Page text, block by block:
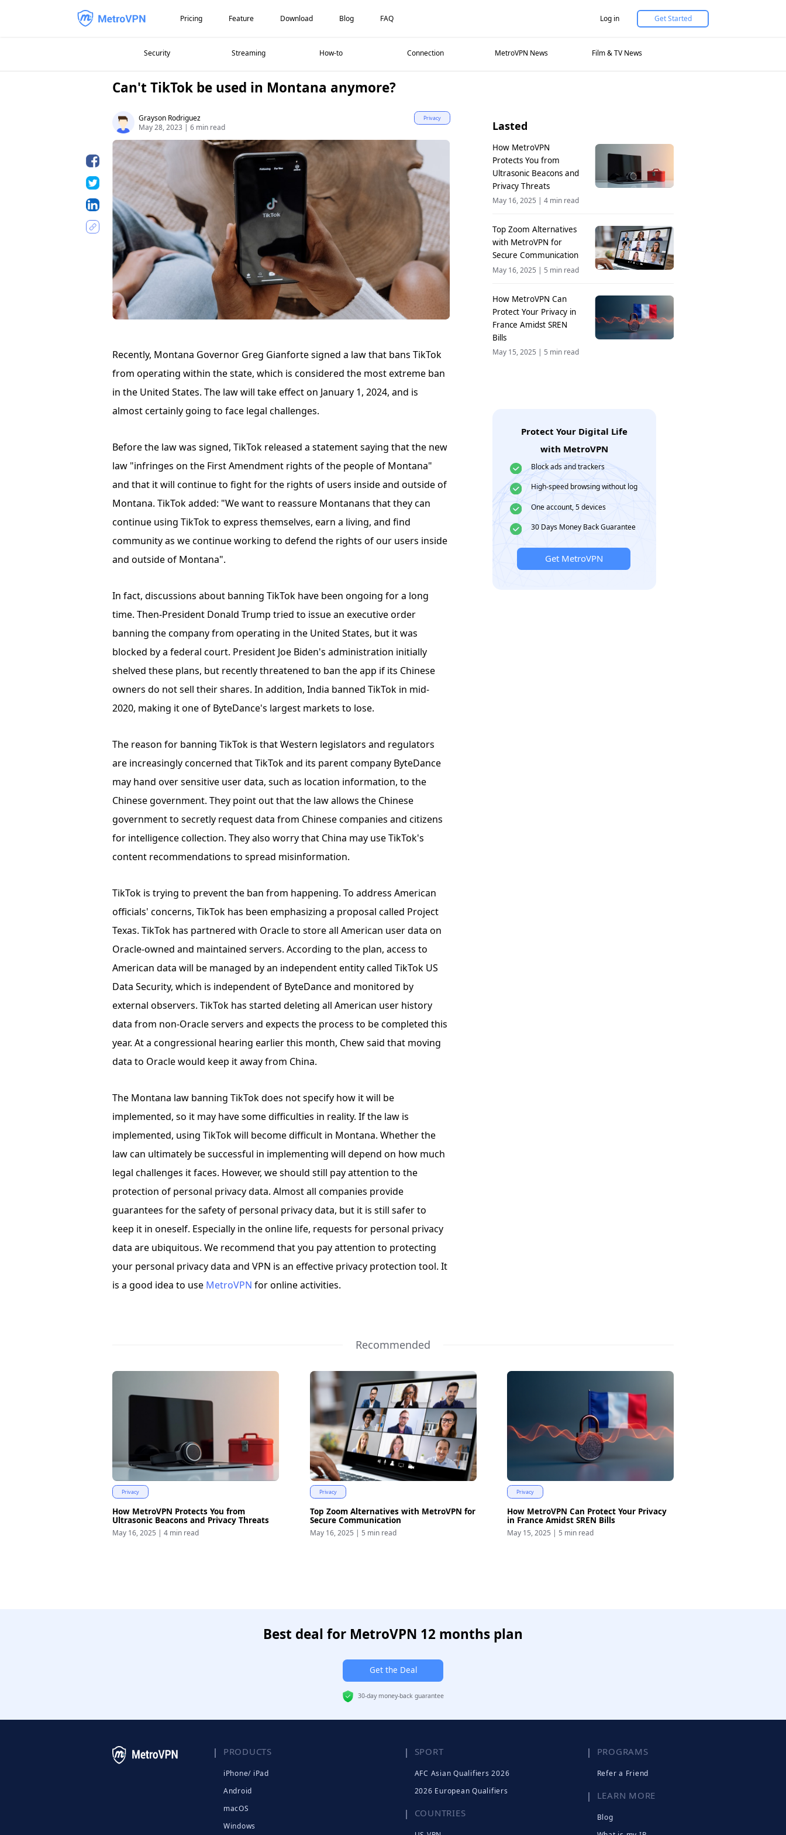
Pricing Feature Download Blog FAQ Log in Get Started
Security Streaming How-to Connection MetroVPN News Film & TV News
Can't TikTok be used in Montana anymore?
Grayson Rodriguez
May 28, 2023 | 6 min read
Privacy
Recently, Montana Governor Greg Gianforte signed a law that bans TikTok
from operating within the state, which is considered the most extreme ban
in the United States. The law will take effect on January 1, 2024, and is
almost certainly going to face legal challenges.
Before the law was signed, TikTok released a statement saying that the new
law "infringes on the First Amendment rights of the people of Montana"
and that it will continue to fight for the rights of users inside and outside of
Montana. TikTok added: "We want to reassure Montanans that they can
continue using TikTok to express themselves, earn a living, and find
community as we continue working to defend the rights of our users inside
and outside of Montana".
In fact, discussions about banning TikTok have been ongoing for a long
time. Then-President Donald Trump tried to issue an executive order
banning the company from operating in the United States, but it was
blocked by a federal court. President Joe Biden's administration initially
shelved these plans, but recently threatened to ban the app if its Chinese
owners do not sell their shares. In addition, India banned TikTok in mid-
2020, making it one of ByteDance's largest markets to lose.
The reason for banning TikTok is that Western legislators and regulators
are increasingly concerned that TikTok and its parent company ByteDance
may hand over sensitive user data, such as location information, to the
Chinese government. They point out that the law allows the Chinese
government to secretly request data from Chinese companies and citizens
for intelligence collection. They also worry that China may use TikTok's
content recommendations to spread misinformation.
TikTok is trying to prevent the ban from happening. To address American
officials' concerns, TikTok has been emphasizing a proposal called Project
Texas. TikTok has partnered with Oracle to store all American user data on
Oracle-owned and maintained servers. According to the plan, access to
American data will be managed by an independent entity called TikTok US
Data Security, which is independent of ByteDance and monitored by
external observers. TikTok has started deleting all American user history
data from non-Oracle servers and expects the process to be completed this
year. At a congressional hearing earlier this month, Chew said that moving
data to Oracle would keep it away from China.
The Montana law banning TikTok does not specify how it will be
implemented, so it may have some difficulties in reality. If the law is
implemented, using TikTok will become difficult in Montana. Whether the
law can ultimately be successful in implementing will depend on how much
legal challenges it faces. However, we should still pay attention to the
protection of personal privacy data. Almost all companies provide
guarantees for the safety of personal privacy data, but it is still safer to
keep it in oneself. Especially in the online life, requests for personal privacy
data are ubiquitous. We recommend that you pay attention to protecting
your personal privacy data and VPN is an effective privacy protection tool. It
is a good idea to use MetroVPN for online activities.
Lasted
How MetroVPN
Protects You from
Ultrasonic Beacons and
Privacy Threats
May 16, 2025 |4 min read
Top Zoom Alternatives
with MetroVPN for
Secure Communication
May 16, 2025 | 5 min read
How MetroVPN Can
Protect Your Privacy in
France Amidst SREN
Bills
May 15, 2025 | 5 min read
Protect Your Digital Life
with MetroVPN
Block ads and trackers
High-speed browsing without log
One account, 5 devices
30 Days Money Back Guarantee
Get MetroVPN
Recommended
Privacy
How MetroVPN Protects You from
Ultrasonic Beacons and Privacy Threats
May 16, 2025 | 4 min read
Privacy
Top Zoom Alternatives with MetroVPN for
Secure Communication
May 16, 2025 | 5 min read
Privacy
How MetroVPN Can Protect Your Privacy
in France Amidst SREN Bills
May 15, 2025 | 5 min read
Best deal for MetroVPN 12 months plan
Get the Deal
30-day money-back guarantee
PRODUCTS
iPhone/ iPad
Android
macOS
Windows
SPORT
AFC Asian Qualifiers 2026
2026 European Qualifiers
COUNTRIES
PROGRAMS
Refer a Friend
LEARN MORE
Blog